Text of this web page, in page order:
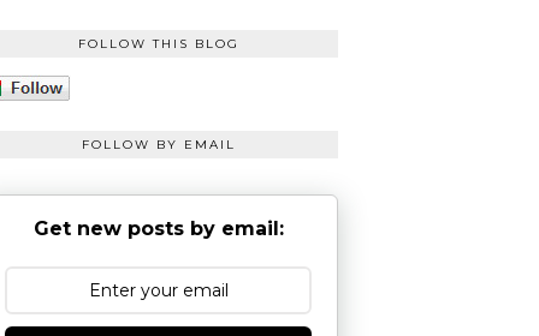
FOLLOW THIS BLOG
FOLLOW BY EMAIL
Get new posts by email: